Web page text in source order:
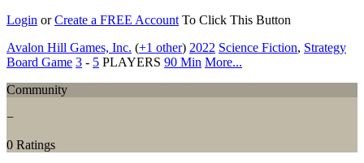
Login orCreate a FREE Account To Click This Button
Avalon Hill Games, Inc. (+1 other) 2022 Science Fiction, Strategy
Board Game 3 - 5 PLAYERS 90 Min More...
Community
−
0 Ratings